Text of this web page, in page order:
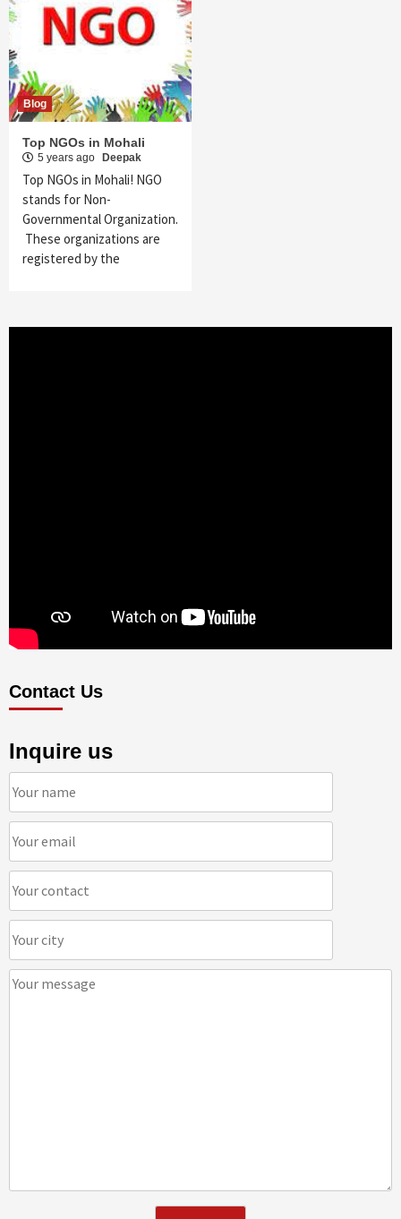
Blog
Top NGOs in Mohali
5 years ago Deepak
Top NGOs in Mohali! NGO
stands for Non-
Governmental Organization.
These organizations are
registered by the
Contact Us
Inquire us